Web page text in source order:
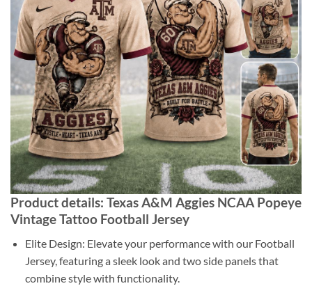
Product details: Texas A&M Aggies NCAA Popeye
Vintage Tattoo Football Jersey
Elite Design: Elevate your performance with our Football
Jersey, featuring a sleek look and two side panels that
combine style with functionality.